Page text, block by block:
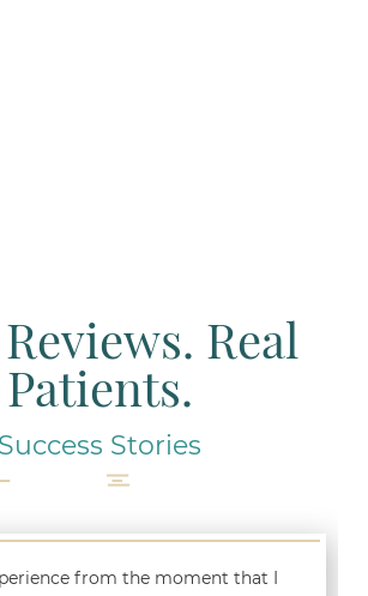
Real
Patients.
Success Stories
from the moment that I